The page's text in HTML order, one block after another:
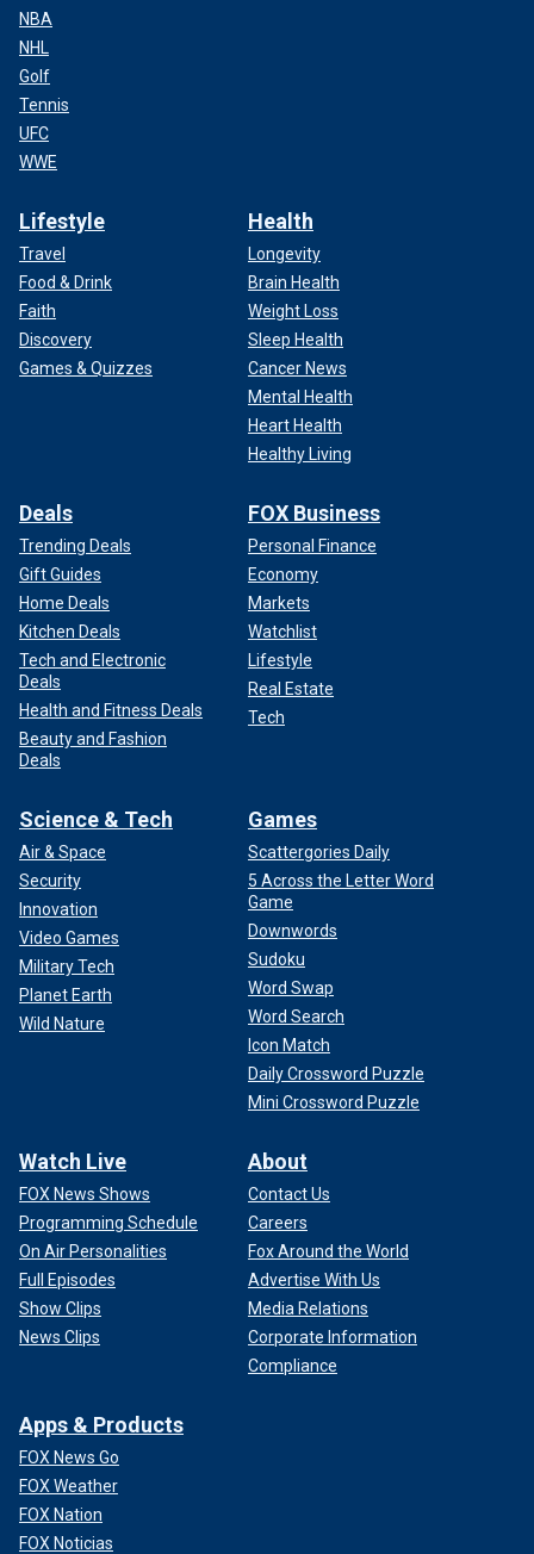
NBA
NHL
Golf
Tennis
UFC
WWE
Lifestyle
Travel
Food & Drink
Faith
Discovery
Games & Quizzes
Health
Longevity
Brain Health
Weight Loss
Sleep Health
Cancer News
Mental Health
Heart Health
Healthy Living
Deals
Trending Deals
Gift Guides
Home Deals
Kitchen Deals
Tech and Electronic
Deals
Health and Fitness Deals
Beauty and Fashion
Deals
FOX Business
Personal Finance
Economy
Markets
Watchlist
Lifestyle
Real Estate
Tech
Science & Tech
Air & Space
Security
Innovation
Video Games
Military Tech
Planet Earth
Wild Nature
Games
Scattergories Daily
5 Across the Letter Word
Game
Downwords
Sudoku
Word Swap
Word Search
Icon Match
Daily Crossword Puzzle
Mini Crossword Puzzle
Watch Live
FOX News Shows
Programming Schedule
On Air Personalities
Full Episodes
Show Clips
News Clips
About
Contact Us
Careers
Fox Around the World
Advertise With Us
Media Relations
Corporate Information
Compliance
Apps & Products
FOX News Go
FOX Weather
FOX Nation
FOX Noticias